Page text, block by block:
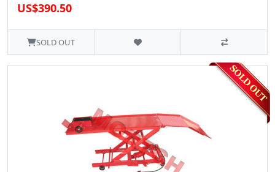
US$390.50
SOLD OUT